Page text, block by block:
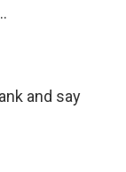
and say